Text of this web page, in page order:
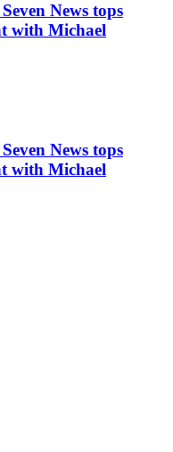
News tops
with Michael
News tops
with Michael